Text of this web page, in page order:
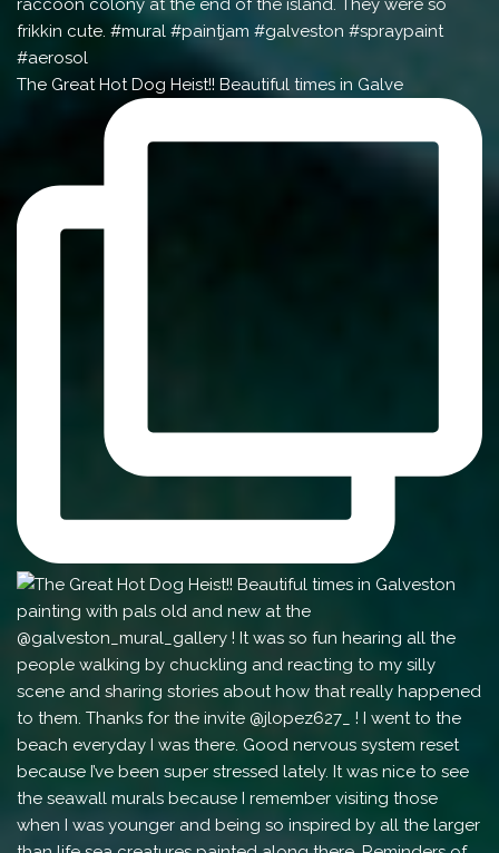
The Great Hot Dog Heist!! Beautiful times in Galve